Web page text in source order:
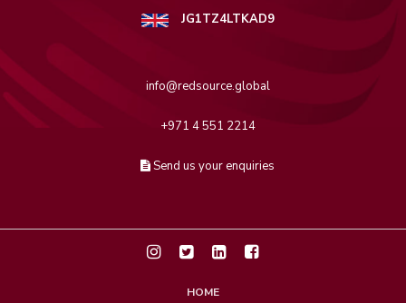
JG1TZ4LTKAD9
info@redsource.global
+971 4 551 2214
Send us your enquiries
HOME